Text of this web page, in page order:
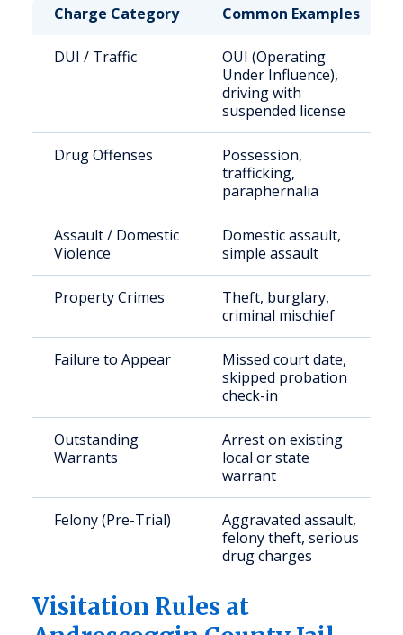
Charge Category
Common Examples
DUI / Traffic
OUI (Operating
Under Influence),
driving with
suspended license
Drug Offenses
Possession,
trafficking,
paraphernalia
Assault / Domestic
Violence
Domestic assault,
simple assault
Property Crimes
Theft, burglary,
criminal mischief
Failure to Appear
Missed court date,
skipped probation
check-in
Outstanding
Warrants
Arrest on existing
local or state
warrant
Felony (Pre-Trial)
Aggravated assault,
felony theft, serious
drug charges
Visitation Rules at